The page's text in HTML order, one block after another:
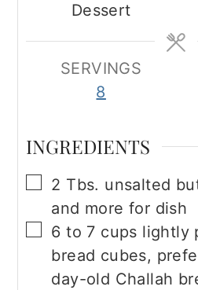
Dessert
SERVINGS
8
INGREDIENTS
▢
2 Tbs. unsalted
and more for dish
▢
6 to 7 cups lightly
bread cubes,
day-old Challah